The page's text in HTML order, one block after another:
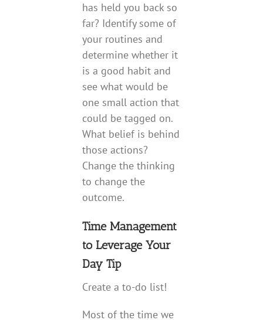
has held you back so
far? Identify some of
your routines and
determine whether it
is a good habit and
see what would be
one small action that
could be tagged on.
What belief is behind
those actions?
Change the thinking
to change the
outcome.
Time Management
to Leverage Your
Day Tip
Create a to-do list!
Most of the time we